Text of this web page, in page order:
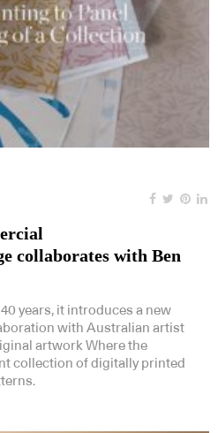
collaborates with Ben
years, it introduces a new
with Australian artist
artwork Where the
collection of digitally printed